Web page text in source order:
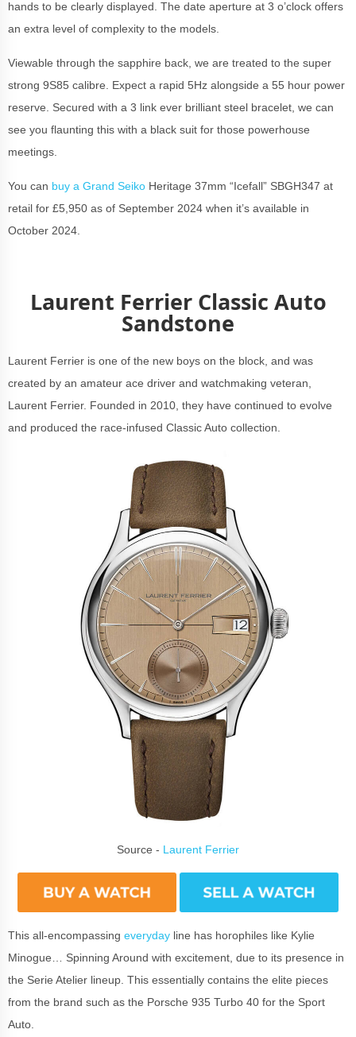
hands to be clearly displayed. The date aperture at 3 o’clock offers
an extra level of complexity to the models.
Viewable through the sapphire back, we are treated to the super
strong 9S85 calibre. Expect a rapid 5Hz alongside a 55 hour power
reserve. Secured with a 3 link ever brilliant steel bracelet, we can
see you flaunting this with a black suit for those powerhouse
meetings.
You can buy a Grand Seiko Heritage 37mm “Icefall” SBGH347 at
retail for £5,950 as of September 2024 when it’s available in
October 2024.
Laurent Ferrier Classic Auto
Sandstone
Laurent Ferrier is one of the new boys on the block, and was
created by an amateur ace driver and watchmaking veteran,
Laurent Ferrier. Founded in 2010, they have continued to evolve
and produced the race-infused Classic Auto collection.
Source - Laurent Ferrier
This all-encompassing everyday line has horophiles like Kylie
Minogue… Spinning Around with excitement, due to its presence in
the Serie Atelier lineup. This essentially contains the elite pieces
from the brand such as the Porsche 935 Turbo 40 for the Sport
Auto.